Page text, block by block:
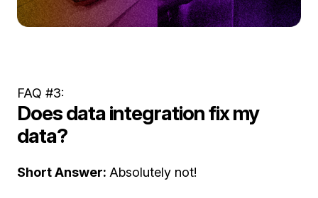
FAQ #3:
Does data integration fix my
data?
Short Answer: Absolutely not!